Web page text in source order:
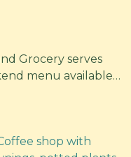
Grocery serves
menu available…